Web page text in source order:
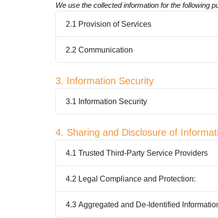
We use the collected information for the following
2.1 Provision of Services
2.2 Communication
3. Information Security
3.1 Information Security
4. Sharing and Disclosure of
4.1 Trusted Third-Party Service Providers
4.2 Legal Compliance and Protection:
4.3 Aggregated and De-Identified